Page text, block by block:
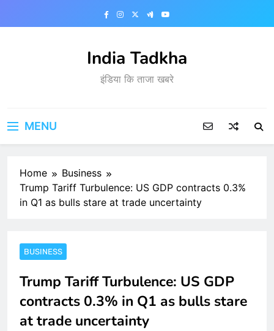
India Tadkha
इंडिया कि ताजा खबरे
MENU
Home
Business
Trump Tariff Turbulence: US GDP contracts 0.3%
in Q1 as bulls stare at trade uncertainty
BUSINESS
Trump Tariff Turbulence: US GDP
contracts 0.3% in Q1 as bulls stare
at trade uncertainty